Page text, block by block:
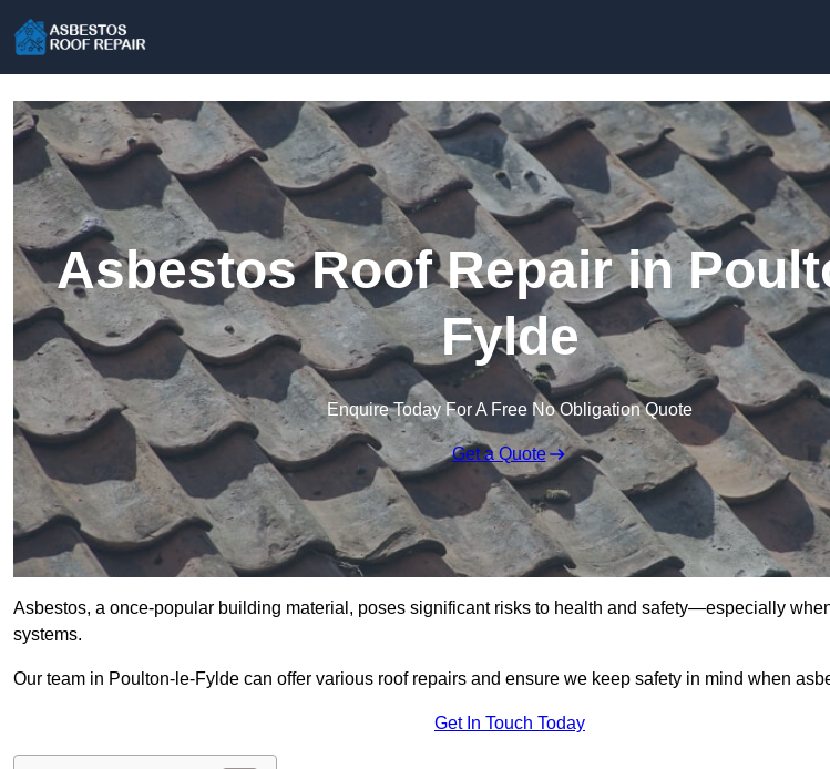
Asbestos Roof Repair in
Fylde
Enquire Today For A Free No Obligation Quote
Get a Quote
Asbestos, a once-popular building material, poses significant risks to health and safety—especially
systems.
Our team in Poulton-le-Fylde can offer various roof repairs and ensure we keep safety in mind when
Get In Touch Today